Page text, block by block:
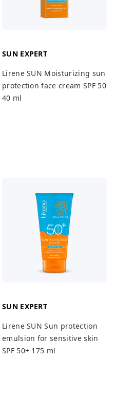
SUN EXPERT
Lirene SUN Moisturizing sun
protection face cream SPF 50
40 ml
SUN EXPERT
Lirene SUN Sun protection
emulsion for sensitive skin
SPF 50+ 175 ml